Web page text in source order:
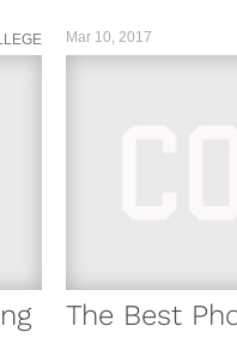
Mar 10, 2017
The Best